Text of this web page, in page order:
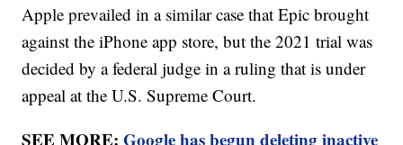
Apple prevailed in a similar case that Epic brought
against the iPhone app store, but the 2021 trial was
decided by a federal judge in a ruling that is under
appeal at the U.S. Supreme Court.
SEE MORE:Google has begun deleting inactive